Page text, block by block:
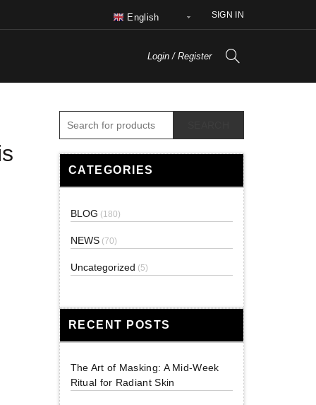
English SIGN IN
Login / Register
CATEGORIES
BLOG (180)
NEWS(70)
Uncategorized (5)
RECENT POSTS
The Art of Masking: A Mid-Week
Ritual for Radiant Skin